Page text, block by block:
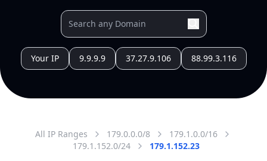
Your IP 9.9.9.9 37.27.9.106 88.99.3.116
All IP Ranges 179.0.0.0/8
179.1.0.0/16
179.1.152.0/24
179.1.152.23